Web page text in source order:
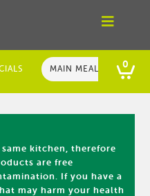
MAIN MEALS 0
kitchen, therefore
are free
If you have a
may harm your health